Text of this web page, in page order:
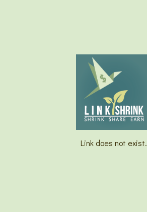
Link does not exist.